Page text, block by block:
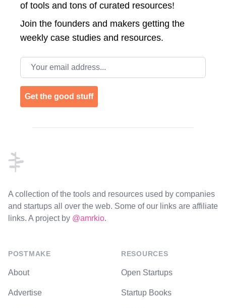
of tools and tons of curated resources!
Join the founders and makers getting the
weekly case studies and resources.
Email address
Get the good stuff
A collection of the tools and resources used by companies
and startups all over the web. Some of our links are affiliate
links. A project by @amrkio.
POSTMAKE
About
Advertise
RESOURCES
Open Startups
Startup Books